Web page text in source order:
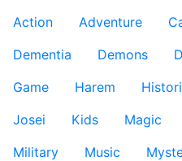
Action
Adventure
Dementia
Demons
Game
Harem
Josei
Kids Magic
Military
Music